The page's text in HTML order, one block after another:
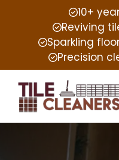
10+
Reviving
Sparkling
Precision